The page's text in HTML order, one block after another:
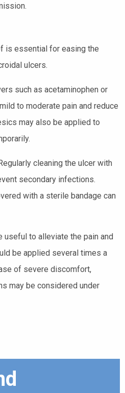
is essential for easing the
ulcers.
such as acetaminophen or
to moderate pain and reduce
may also be applied to
cleaning the ulcer with
secondary infections.
with a sterile bandage can
useful to alleviate the pain and
be applied several times a
of severe discomfort,
may be considered under